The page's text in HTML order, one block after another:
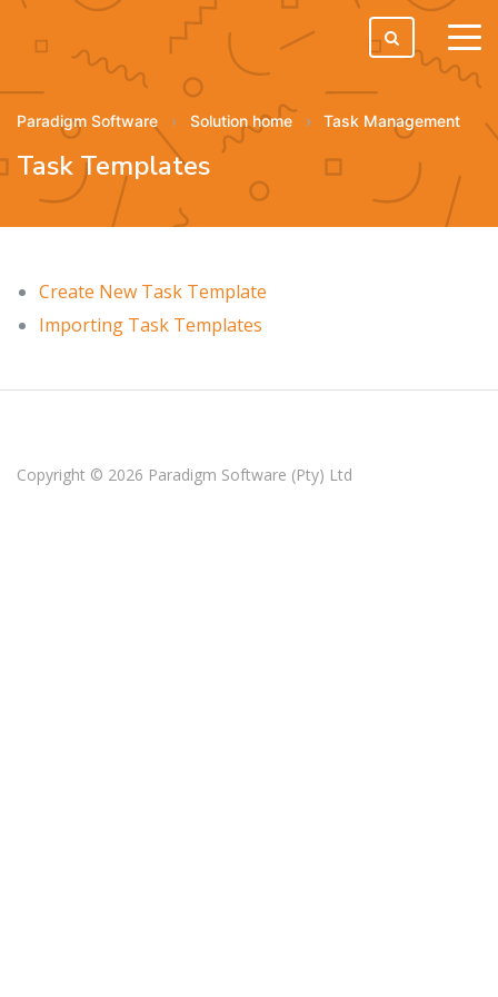
Paradigm Software Solution home Task Management
Task Templates
Create New Task Template
Importing Task Templates
Copyright © 2026 Paradigm Software (Pty) Ltd